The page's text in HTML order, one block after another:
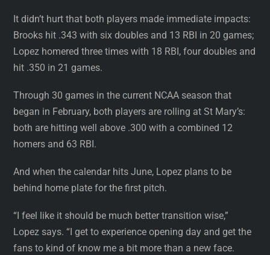
It didn’t hurt that both players made immediate impacts:
Brooks hit .343 with six doubles and 13 RBI in 20 games;
Lopez homered three times with 18 RBI, four doubles and
hit .350 in 21 games.
Through 30 games in the current NCAA season that
began in February, both players are rolling at St Mary’s:
both are hitting well above .300 with a combined 12
homers and 63 RBI.
And when the calendar hits June, Lopez plans to be
behind home plate for the first pitch.
“I feel like it should be much better transition wise,”
Lopez says. “I get to experience opening day and get the
fans to kind of know me a bit more than a new face.